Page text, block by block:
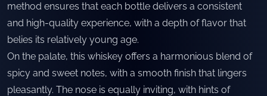
method ensures that each bottle delivers a consistent
and high-quality experience, with a depth of flavor that
belies its relatively young age.
On the palate, this whiskey offers a harmonious blend of
spicy and sweet notes, with a smooth finish that lingers
pleasantly. The nose is equally inviting, with hints of